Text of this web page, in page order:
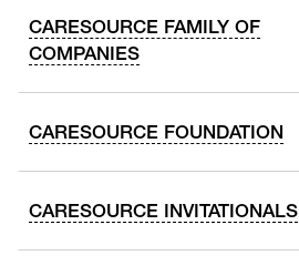
CARESOURCE FAMILY OF
COMPANIES
CARESOURCE FOUNDATION
CARESOURCE INVITATIONALS